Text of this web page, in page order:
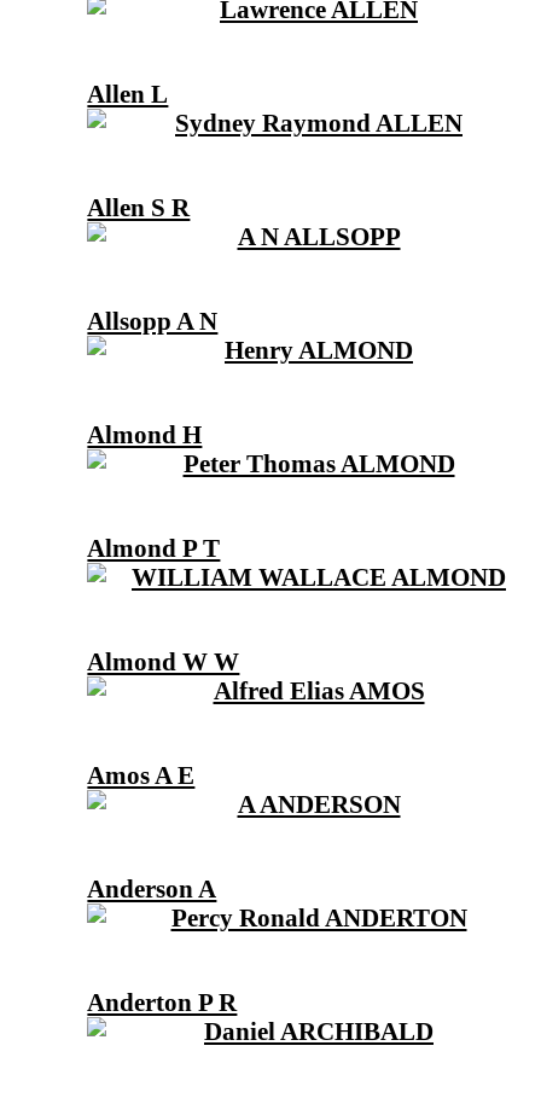
Allen L
Allen S R
Allsopp A N
Almond H
Almond P T
Almond W W
Amos A E
Anderson A
Anderton P R